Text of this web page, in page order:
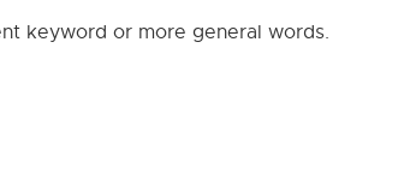
keyword or more general words.